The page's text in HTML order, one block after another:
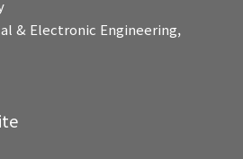
& Electronic Engineering,